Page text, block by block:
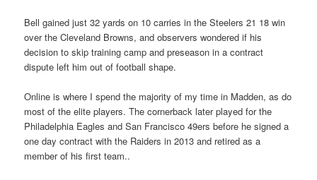
Bell gained just 32 yards on 10 carries in the Steelers 21 18 win
over the Cleveland Browns, and observers wondered if his
decision to skip training camp and preseason in a contract
dispute left him out of football shape.
Online is where I spend the majority of my time in Madden, as do
most of the elite players. The cornerback later played for the
Philadelphia Eagles and San Francisco 49ers before he signed a
one day contract with the Raiders in 2013 and retired as a
member of his first team..